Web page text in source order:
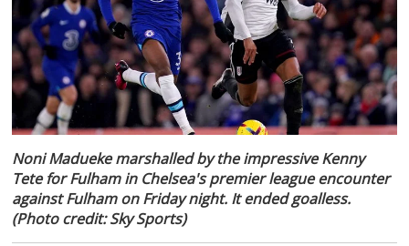
Noni Madueke marshalled by the impressive Kenny
Tete for Fulham in Chelsea's premier league encounter
against Fulham on Friday night. It ended goalless.
(Photo credit: Sky Sports)